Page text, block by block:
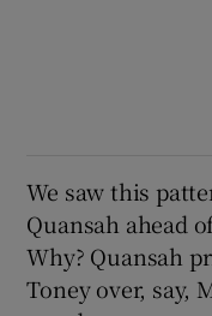
We saw this
Quansah ahead
Why? Quansah
Toney over, say,